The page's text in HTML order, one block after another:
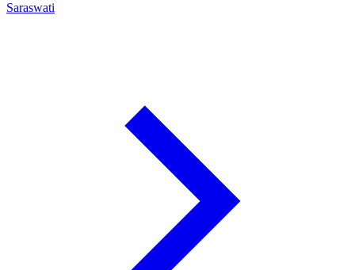
Saraswati